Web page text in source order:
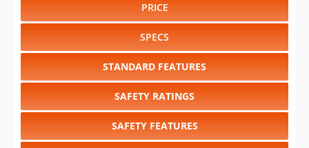
PRICE
SPECS
STANDARD FEATURES
SAFETY RATINGS
SAFETY FEATURES